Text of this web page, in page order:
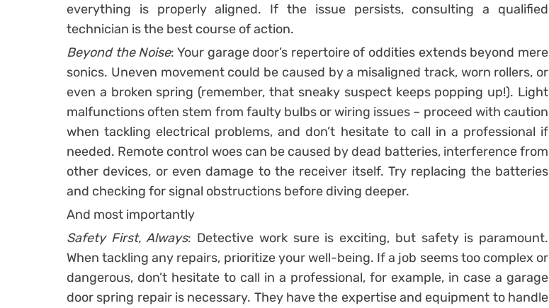
everything is properly aligned. If the issue persists, consulting a qualified
technician is the best course of action.
Beyond the Noise: Your garage door’s repertoire of oddities extends beyond mere
sonics. Uneven movement could be caused by a misaligned track, worn rollers, or
even a broken spring (remember, that sneaky suspect keeps popping up!). Light
malfunctions often stem from faulty bulbs or wiring issues – proceed with caution
when tackling electrical problems, and don’t hesitate to call in a professional if
needed. Remote control woes can be caused by dead batteries, interference from
other devices, or even damage to the receiver itself. Try replacing the batteries
and checking for signal obstructions before diving deeper.
And most importantly
Safety First, Always: Detective work sure is exciting, but safety is paramount.
When tackling any repairs, prioritize your well-being. If a job seems too complex or
dangerous, don’t hesitate to call in a professional, for example, in case a garage
door spring repair is necessary. They have the expertise and equipment to handle